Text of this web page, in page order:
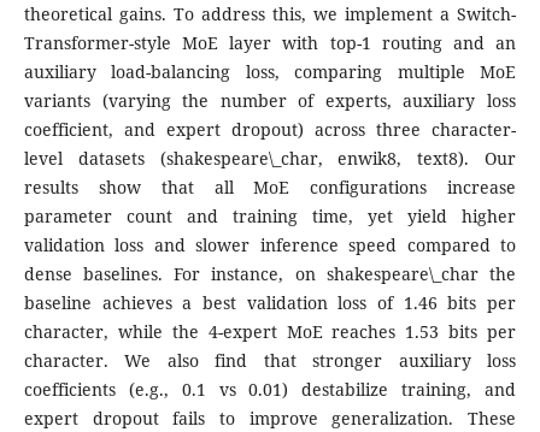
theoretical gains. To address this, we implement a Switch-
Transformer-style MoE layer with top-1 routing and an
auxiliary load-balancing loss, comparing multiple MoE
variants (varying the number of experts, auxiliary loss
coefficient, and expert dropout) across three character-
level datasets (shakespeare\_char, enwik8, text8). Our
results show that all MoE configurations increase
parameter count and training time, yet yield higher
validation loss and slower inference speed compared to
dense baselines. For instance, on shakespeare\_char the
baseline achieves a best validation loss of 1.46 bits per
character, while the 4-expert MoE reaches 1.53 bits per
character. We also find that stronger auxiliary loss
coefficients (e.g., 0.1 vs 0.01) destabilize training, and
expert dropout fails to improve generalization. These